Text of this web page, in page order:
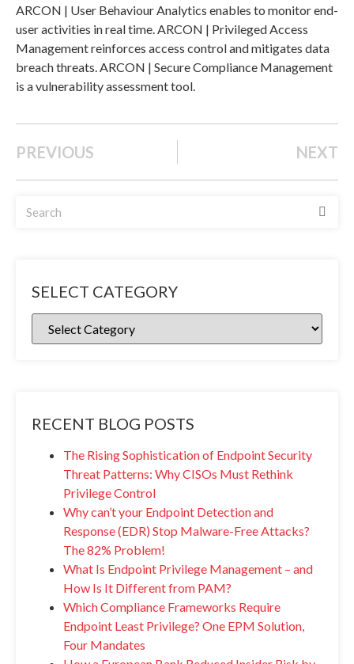
ARCON | User Behaviour Analytics enables to monitor end-
user activities in real time. ARCON | Privileged Access
Management reinforces access control and mitigates data
breach threats. ARCON | Secure Compliance Management
is a vulnerability assessment tool.
PREVIOUS NEXT
SELECT CATEGORY
RECENT BLOG POSTS
The Rising Sophistication of Endpoint Security
Threat Patterns: Why CISOs Must Rethink
Privilege Control
Why can’t your Endpoint Detection and
Response (EDR) Stop Malware-Free Attacks?
The 82% Problem!
What Is Endpoint Privilege Management – and
How Is It Different from PAM?
Which Compliance Frameworks Require
Endpoint Least Privilege? One EPM Solution,
Four Mandates